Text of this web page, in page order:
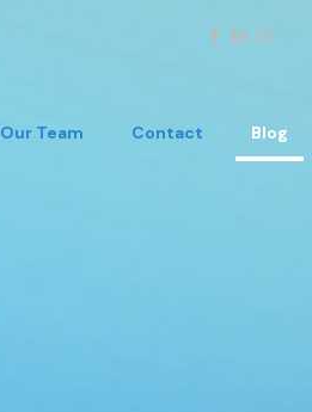
Our Team Contact Blog